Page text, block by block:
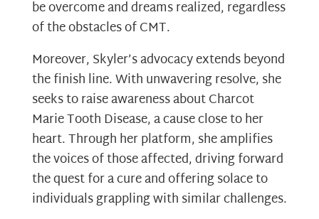
be overcome and dreams realized, regardless
of the obstacles of CMT.
Moreover, Skyler’s advocacy extends beyond
the finish line. With unwavering resolve, she
seeks to raise awareness about Charcot
Marie Tooth Disease, a cause close to her
heart. Through her platform, she amplifies
the voices of those affected, driving forward
the quest for a cure and offering solace to
individuals grappling with similar challenges.